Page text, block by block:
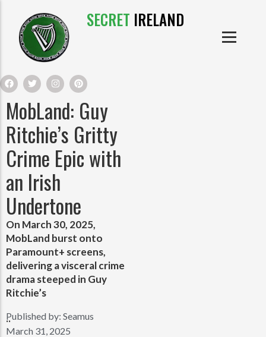
SECRET IRELAND
IRISH CASTLES
IRISH CLOTHE
IRISH CRAFTS
IRISH FOOD
IRISH HISTORY
IRISH MYTHS AND LEGENDS
IRISH PRODUCTS
MobLand: Guy
Ritchie’s Gritty
Crime Epic with
an Irish
Undertone
On March 30, 2025,
MobLand burst onto
Paramount+ screens,
delivering a visceral crime
drama steeped in Guy
Ritchie’s
..
Published by: Seamus
March 31, 2025